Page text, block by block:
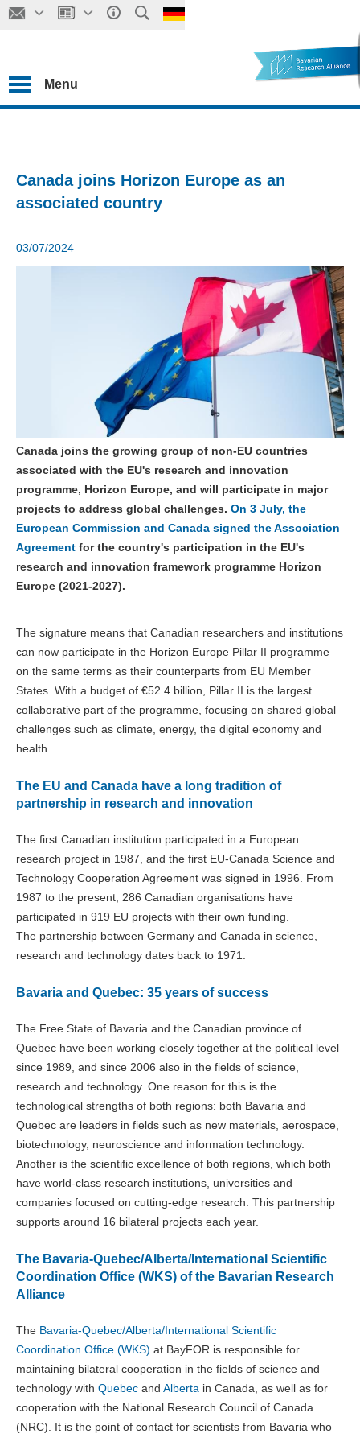
Menu
Canada joins Horizon Europe as an
associated country
03/07/2024
Canada joins the growing group of non-EU countries
associated with the EU's research and innovation
programme, Horizon Europe, and will participate in major
projects to address global challenges. On 3 July, the
European Commission and Canada signed the Association
Agreement for the country's participation in the EU's
research and innovation framework programme Horizon
Europe (2021-2027).
The signature means that Canadian researchers and institutions
can now participate in the Horizon Europe Pillar II programme
on the same terms as their counterparts from EU Member
States. With a budget of €52.4 billion, Pillar II is the largest
collaborative part of the programme, focusing on shared global
challenges such as climate, energy, the digital economy and
health.
The EU and Canada have a long tradition of
partnership in research and innovation
The first Canadian institution participated in a European
research project in 1987, and the first EU-Canada Science and
Technology Cooperation Agreement was signed in 1996. From
1987 to the present, 286 Canadian organisations have
participated in 919 EU projects with their own funding.
The partnership between Germany and Canada in science,
research and technology dates back to 1971.
Bavaria and Quebec: 35 years of success
The Free State of Bavaria and the Canadian province of
Quebec have been working closely together at the political level
since 1989, and since 2006 also in the fields of science,
research and technology. One reason for this is the
technological strengths of both regions: both Bavaria and
Quebec are leaders in fields such as new materials, aerospace,
biotechnology, neuroscience and information technology.
Another is the scientific excellence of both regions, which both
have world-class research institutions, universities and
companies focused on cutting-edge research. This partnership
supports around 16 bilateral projects each year.
The Bavaria-Quebec/Alberta/International Scientific
Coordination Office (WKS) of the Bavarian Research
Alliance
The Bavaria-Quebec/Alberta/International Scientific
Coordination Office (WKS) at BayFOR is responsible for
maintaining bilateral cooperation in the fields of science and
technology with Quebec and Alberta in Canada, as well as for
cooperation with the National Research Council of Canada
(NRC). It is the point of contact for scientists from Bavaria who